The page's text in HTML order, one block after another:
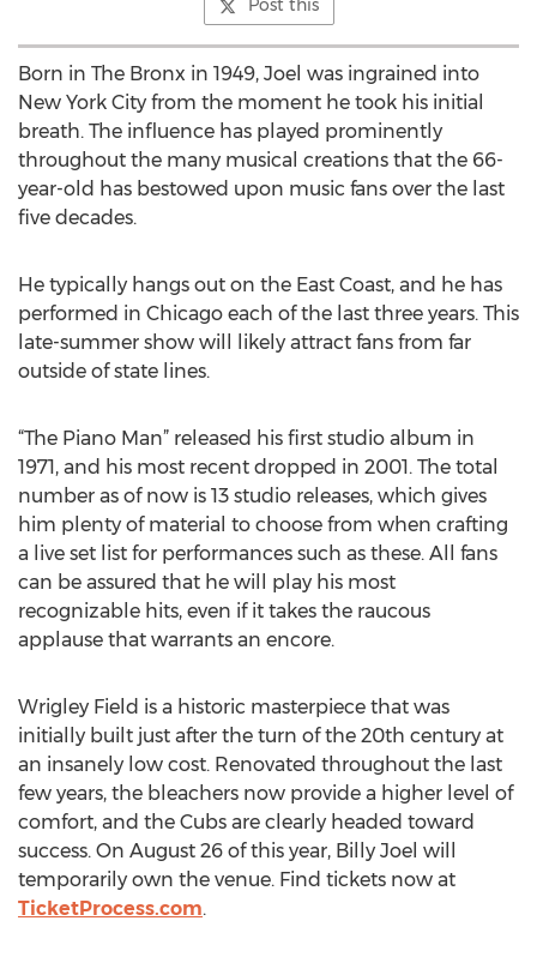
Post this
Born in The Bronx in 1949, Joel was ingrained into
New York City from the moment he took his initial
breath. The influence has played prominently
throughout the many musical creations that the 66-
year-old has bestowed upon music fans over the last
five decades.
He typically hangs out on the East Coast, and he has
performed in Chicago each of the last three years. This
late-summer show will likely attract fans from far
outside of state lines.
“The Piano Man” released his first studio album in
1971, and his most recent dropped in 2001. The total
number as of now is 13 studio releases, which gives
him plenty of material to choose from when crafting
a live set list for performances such as these. All fans
can be assured that he will play his most
recognizable hits, even if it takes the raucous
applause that warrants an encore.
Wrigley Field is a historic masterpiece that was
initially built just after the turn of the 20th century at
an insanely low cost. Renovated throughout the last
few years, the bleachers now provide a higher level of
comfort, and the Cubs are clearly headed toward
success. On August 26 of this year, Billy Joel will
temporarily own the venue. Find tickets now at
TicketProcess.com.